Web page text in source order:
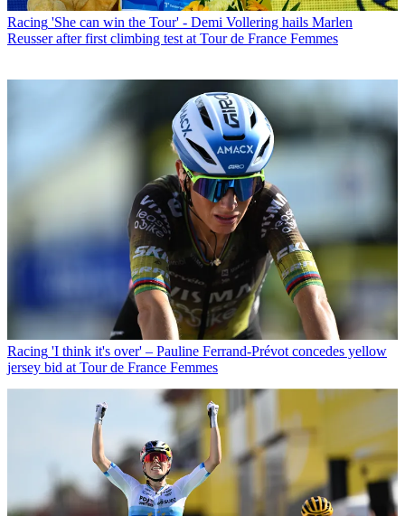
Racing 'She can win the Tour' - Demi Vollering hails Marlen
Reusser after first climbing test at Tour de France Femmes
Racing 'I think it's over' – Pauline Ferrand-Prévot concedes yellow
jersey bid at Tour de France Femmes